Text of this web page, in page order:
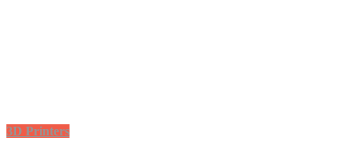
3D Printers